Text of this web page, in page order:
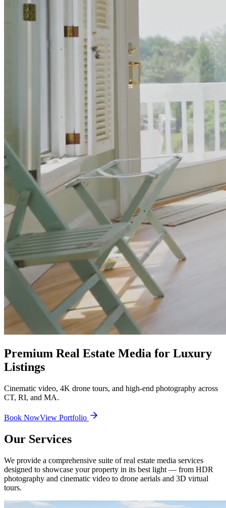
Premium Real Estate Media for Luxury
Listings
Cinematic video, 4K drone tours, and high-end photography across
CT, RI, and MA.
Book NowView Portfolio
Our Services
We provide a comprehensive suite of real estate media services
designed to showcase your property in its best light — from HDR
photography and cinematic video to drone aerials and 3D virtual
tours.